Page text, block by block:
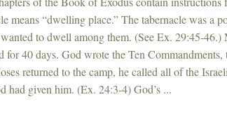
means “dwelling place.” The tabernacle was a
to dwell among them. (See Ex. 29:45-46.)
40 days. God wrote the Ten Commandments,
returned to the camp, he called all of the
had given him. (Ex. 24:3-4) God’s ...